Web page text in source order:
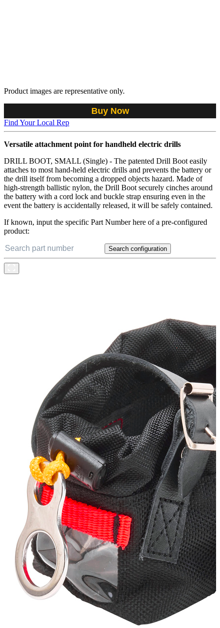
Product images are representative only.
Buy Now
Find Your Local Rep
Versatile attachment point for handheld electric drills
DRILL BOOT, SMALL (Single) - The patented Drill Boot easily
attaches to most hand-held electric drills and prevents the battery or
the drill itself from becoming a dropped objects hazard. Made of
high-strength ballistic nylon, the Drill Boot securely cinches around
the battery with a cord lock and buckle strap ensuring even in the
event the battery is accidentally released, it will be safely contained.
If known, input the specific Part Number here of a pre-configured
product:
Search configuration